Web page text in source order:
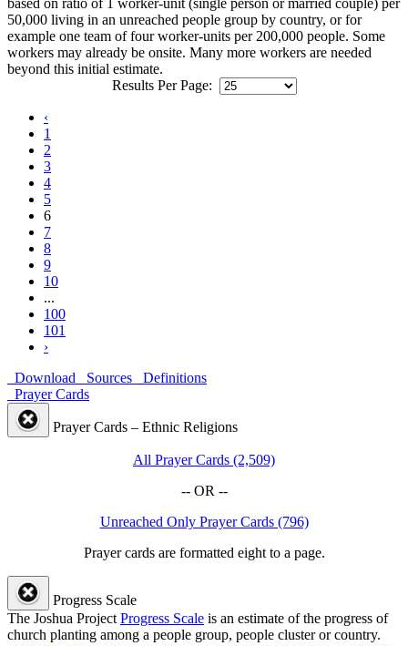
based on ratio of 1 worker-unit (single person or married couple) per
50,000 living in an unreached people group by country, or for
example one team of four worker-units per 200,000 people. Some
workers may already be onsite. Many more workers are needed
beyond this initial estimate.
Results Per Page:
‹
1
2
3
4
5
6
7
8
9
10
...
100
101
›
Download
Sources
Definitions
Prayer Cards
Prayer Cards – Ethnic Religions
All Prayer Cards (2,509)
-- OR --
Unreached Only Prayer Cards (796)
Prayer cards are formatted eight to a page.
Progress Scale
The Joshua ProjectProgress Scale is an estimate of the progress of
church planting among a people group, people cluster or country.